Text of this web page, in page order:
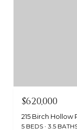
$620,000
215 Birch Hollow
5 BEDS 3.5